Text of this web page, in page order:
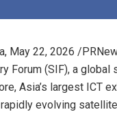
, May 22, 2026 /
Forum (SIF), a
Asia’s largest ICT
evolving